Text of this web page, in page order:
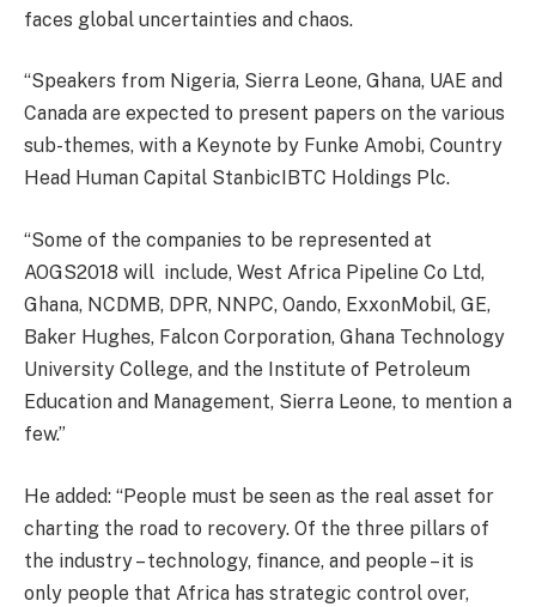
faces global uncertainties and chaos.
“Speakers from Nigeria, Sierra Leone, Ghana, UAE and
Canada are expected to present papers on the various
sub-themes, with a Keynote by Funke Amobi, Country
Head Human Capital StanbicIBTC Holdings Plc.
“Some of the companies to be represented at
AOGS2018 will include, West Africa Pipeline Co Ltd,
Ghana, NCDMB, DPR, NNPC, Oando, ExxonMobil, GE,
Baker Hughes, Falcon Corporation, Ghana Technology
University College, and the Institute of Petroleum
Education and Management, Sierra Leone, to mention a
few.”
He added: “People must be seen as the real asset for
charting the road to recovery. Of the three pillars of
the industry – technology, finance, and people – it is
only people that Africa has strategic control over,